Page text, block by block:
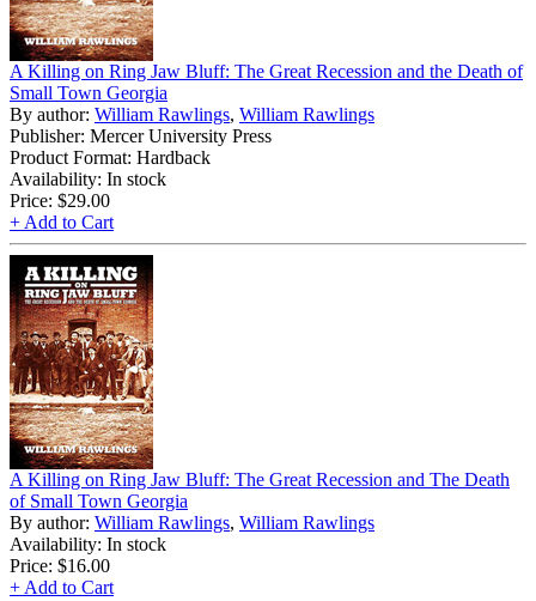
A Killing on Ring Jaw Bluff: The Great Recession and the Death of
Small Town Georgia
By author: William Rawlings, William Rawlings
Publisher: Mercer University Press
Product Format: Hardback
Availability: In stock
Price: $29.00
+ Add to Cart
A Killing on Ring Jaw Bluff: The Great Recession and The Death
of Small Town Georgia
By author: William Rawlings, William Rawlings
Availability: In stock
Price: $16.00
+ Add to Cart